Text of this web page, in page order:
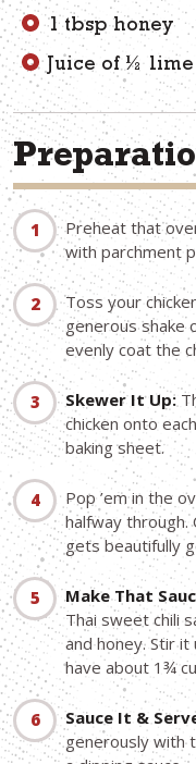
1 tbsp honey
Juice of ½ lime
Preheat that
with parchment
Toss your
generous shake
evenly coat the
Skewer It Up:
chicken onto
baking sheet.
Pop ’em in the
halfway through.
gets beautifully
Make That
Thai sweet chili
and honey. Stir it
have about 1¾
Sauce It &
generously with